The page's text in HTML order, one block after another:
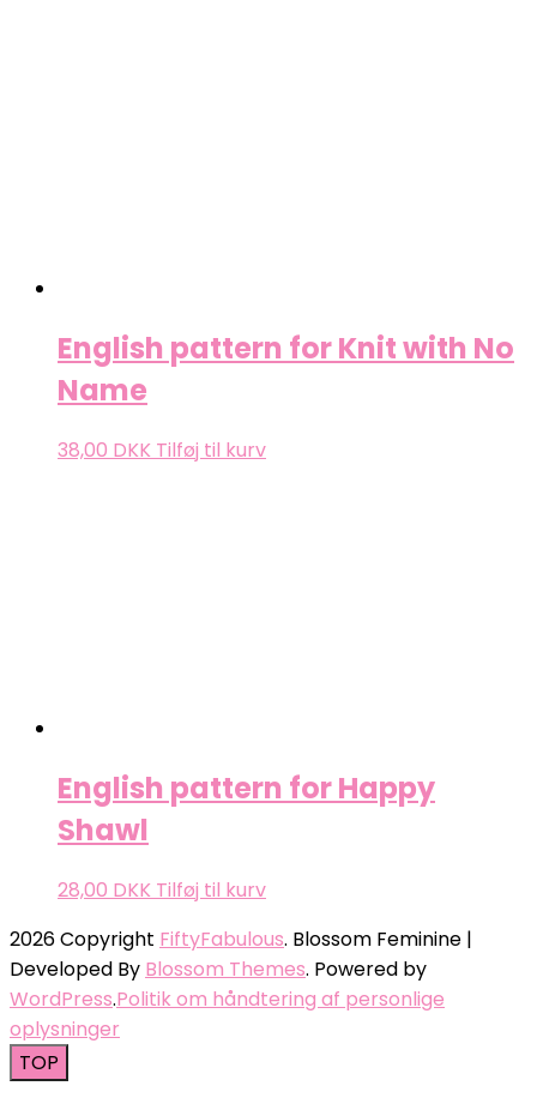
English pattern for Knit with No
Name
38,00 DKK Tilføj til kurv
English pattern for Happy
Shawl
28,00 DKK Tilføj til kurv
2026 Copyright FiftyFabulous. Blossom Feminine |
Developed By Blossom Themes. Powered by
WordPress.Politik om håndtering af personlige
oplysninger
TOP